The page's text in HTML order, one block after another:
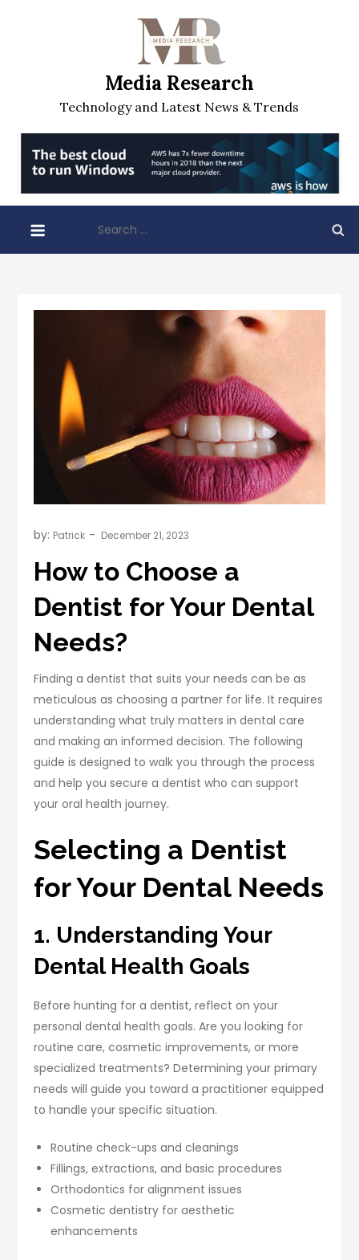
Media Research
Technology and Latest News & Trends
for:
by: Patrick
How to Choose a
Dentist for Your Dental
Needs?
Finding a dentist that suits your needs can be as
meticulous as choosing a partner for life. It requires
understanding what truly matters in dental care
and making an informed decision. The following
guide is designed to walk you through the process
and help you secure a dentist who can support
your oral health journey.
Selecting a Dentist
for Your Dental Needs
1. Understanding Your
Dental Health Goals
Before hunting for a dentist, reflect on your
personal dental health goals. Are you looking for
routine care, cosmetic improvements, or more
specialized treatments? Determining your primary
needs will guide you toward a practitioner equipped
to handle your specific situation.
Routine check-ups and cleanings
Fillings, extractions, and basic procedures
Orthodontics for alignment issues
Cosmetic dentistry for aesthetic
enhancements